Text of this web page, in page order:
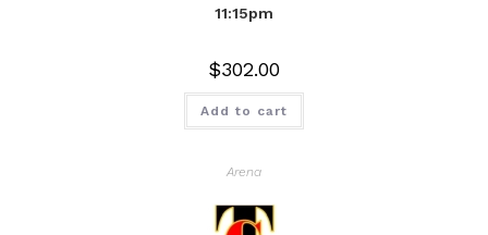
11:15pm
$302.00
Add to cart
Arena